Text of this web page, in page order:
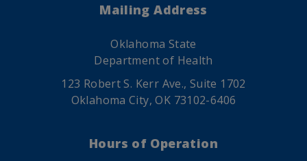
Mailing Address
Oklahoma State
Department of Health
123 Robert S. Kerr Ave., Suite 1702
Oklahoma City, OK 73102-6406
Hours of Operation